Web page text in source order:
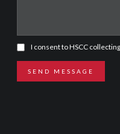
I consent to HSCC
SEND MESSAGE